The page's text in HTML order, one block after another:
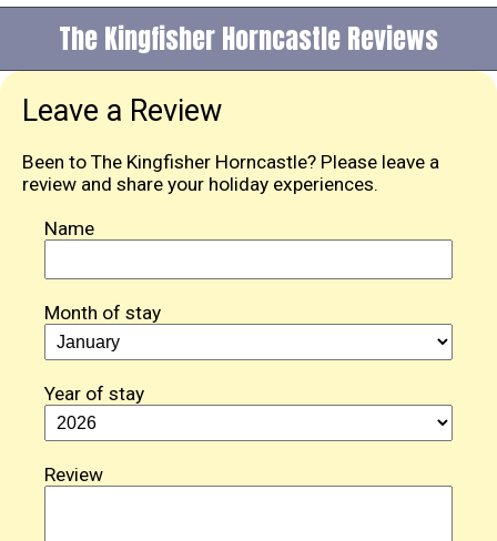
The Kingfisher Horncastle Reviews
Leave a Review
Been to The Kingfisher Horncastle? Please leave a
review and share your holiday experiences.
Name
Month of stay
Year of stay
Review